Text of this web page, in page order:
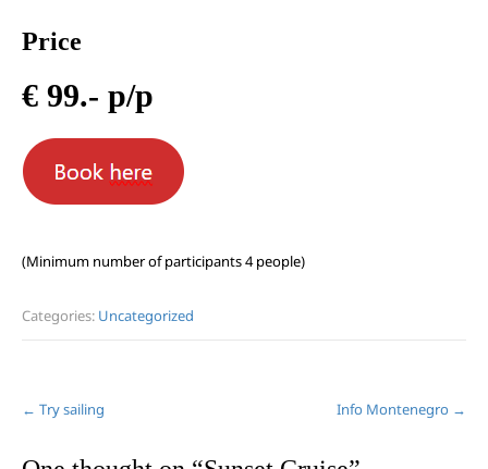
Price
€ 99.- p/p
(Minimum number of participants 4 people)
Categories: Uncategorized
Post
← Try sailing Info Montenegro →